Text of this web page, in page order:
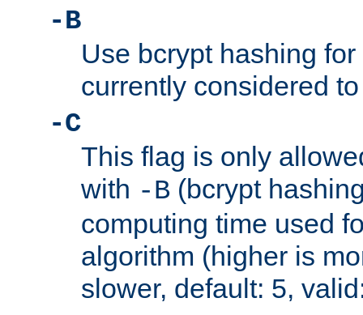
-B
Use bcrypt hashing
currently considered
-C
This flag is only
with -B (bcrypt
computing time used
algorithm (higher is
slower, default: 5,